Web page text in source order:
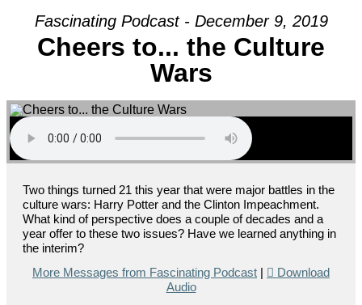
Fascinating Podcast - December 9, 2019
Cheers to... the Culture
Wars
Two things turned 21 this year that were major battles in the
culture wars: Harry Potter and the Clinton Impeachment.
What kind of perspective does a couple of decades and a
year offer to these two issues? Have we learned anything in
the interim?
More Messages from Fascinating Podcast |
Download
Audio